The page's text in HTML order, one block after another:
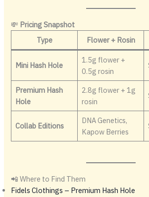
💸 Pricing Snapshot
Type
Flower + Rosin
Mini Hash Hole
1.5g flower +
0.5g rosin
Premium Hash
Hole
2.8g flower + 1g
rosin
Collab Editions
DNA Genetics,
Kapow Berries
📲 Where to Find Them
Fidels Clothings – Premium Hash Hole